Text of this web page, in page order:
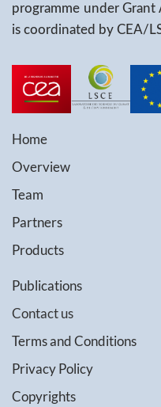
programme under
is coordinated by CEA/
Home
Overview
Team
Partners
Products
Publications
Contact us
Terms and Conditions
Privacy Policy
Copyrights